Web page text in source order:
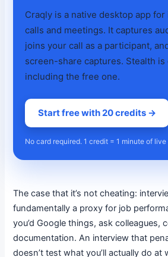
Craqly is a native desktop app
calls and meetings. It captures
joins your call as a participant,
screen-share captures. Stealth is
including the free one.
Start free with 20 credits →
No card required. 1 credit = 1 minute of live
The case that it’s not cheating:
fundamentally a proxy for job
you’d Google things, ask colleagues,
documentation. An interview that
doesn’t test what you’ll actually do at